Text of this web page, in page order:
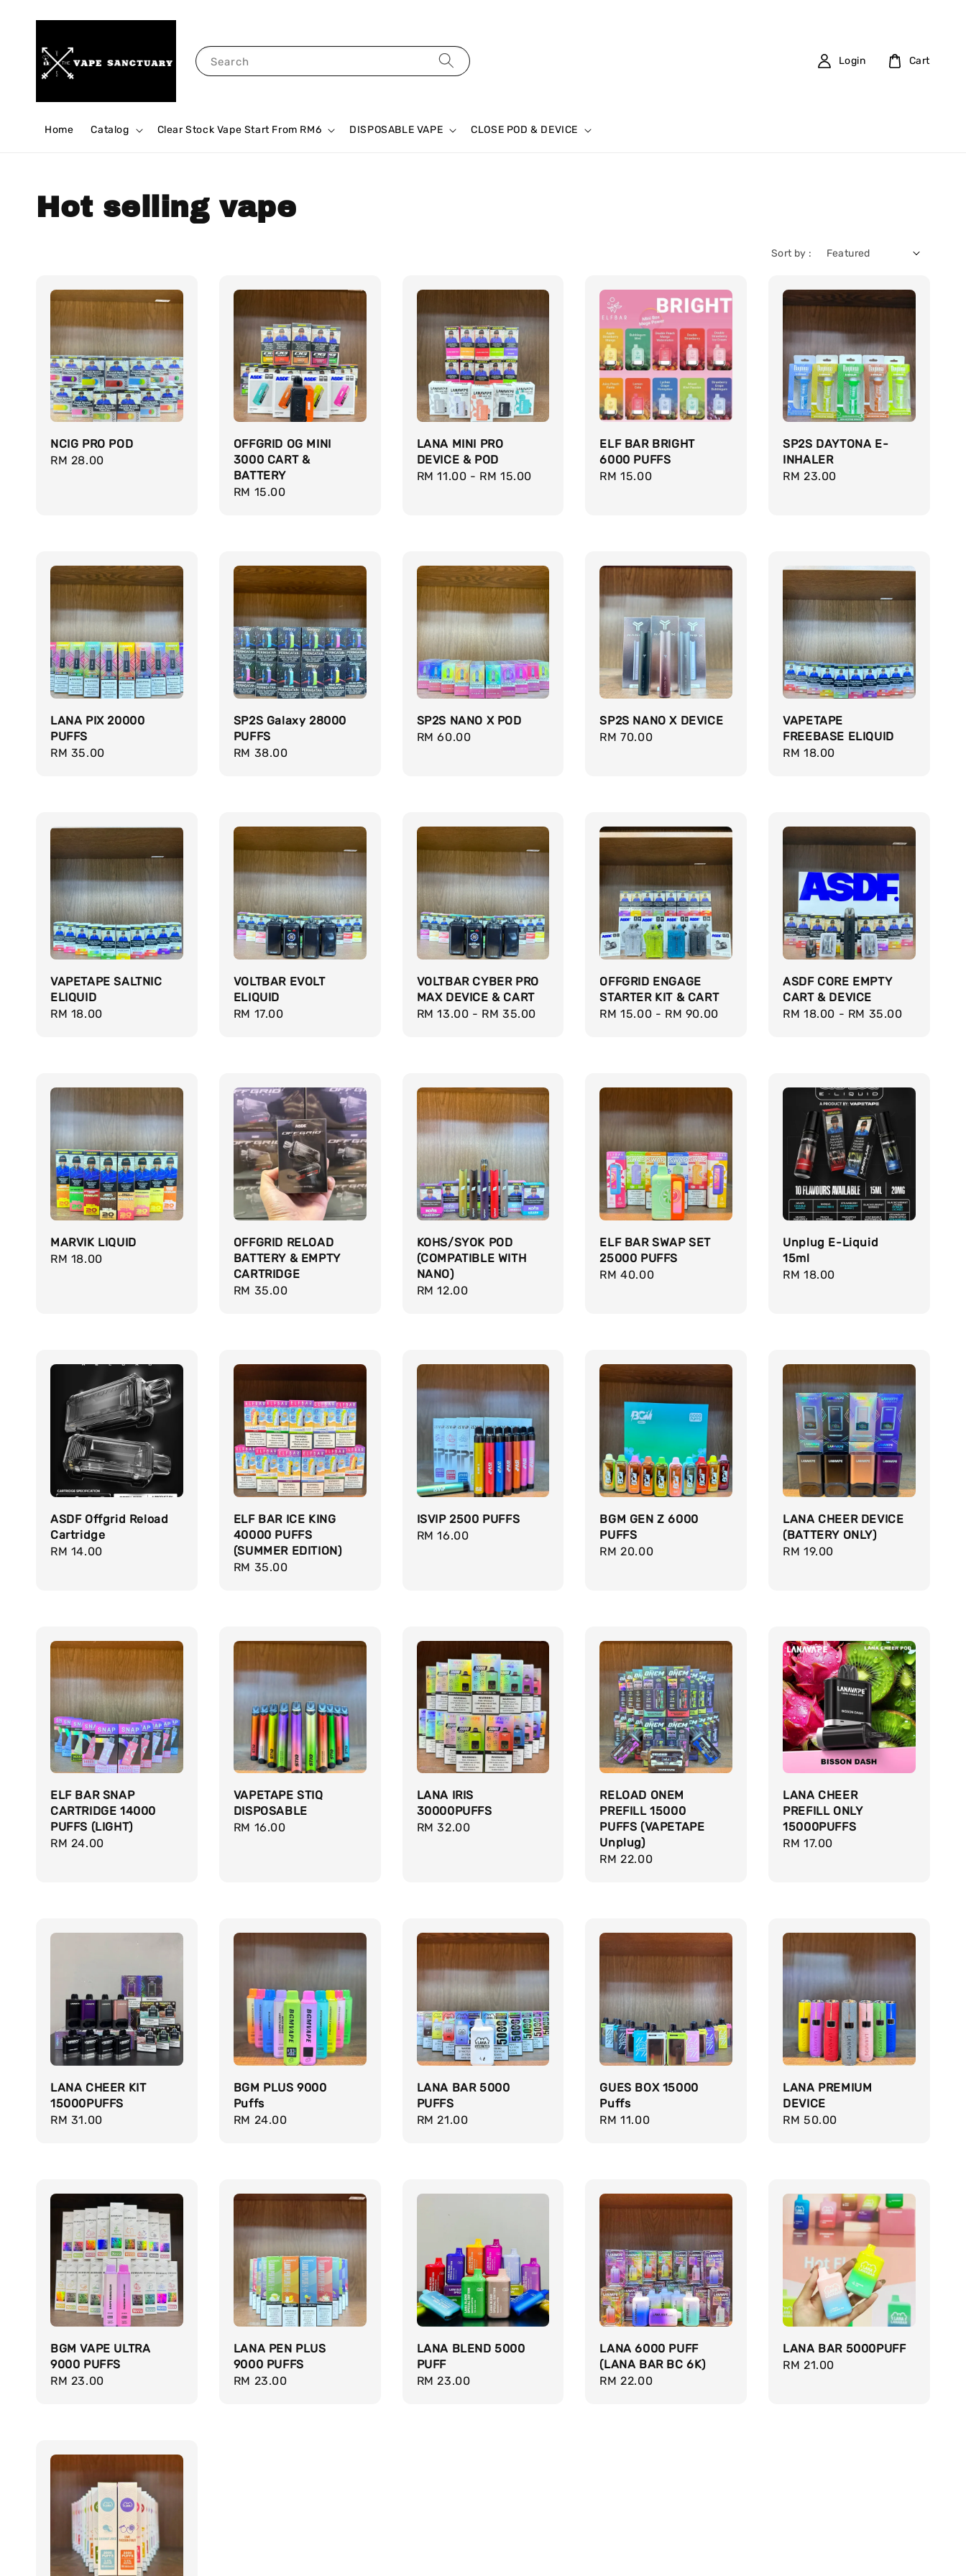
Search
Home Catalog Clear Stock Vape Start From RM6 DISPOSABLE VAPE CLOSE POD & DEVICE
Login Cart
Hot selling vape
Sort by :
NCIG PRO POD
Regular
RM 28.00
OFFGRID OG MINI
3000 CART &
BATTERY
Regular
RM 15.00
LANA MINI PRO
DEVICE & POD
Regular
RM 11.00 - RM 15.00
ELF BAR BRIGHT
6000 PUFFS
Regular
RM 15.00
SP2S DAYTONA E-
INHALER
Regular
RM 23.00
LANA PIX 20000
PUFFS
Regular
RM 35.00
SP2S Galaxy 28000
PUFFS
Regular
RM 38.00
SP2S NANO X POD
Regular
RM 60.00
SP2S NANO X DEVICE
Regular
RM 70.00
VAPETAPE
FREEBASE ELIQUID
Regular
RM 18.00
VAPETAPE SALTNIC
ELIQUID
Regular
RM 18.00
VOLTBAR EVOLT
ELIQUID
Regular
RM 17.00
VOLTBAR CYBER PRO
MAX DEVICE & CART
Regular
RM 13.00 - RM 35.00
OFFGRID ENGAGE
STARTER KIT & CART
Regular
RM 15.00 - RM 90.00
ASDF CORE EMPTY
CART & DEVICE
Regular
RM 18.00 - RM 35.00
MARVIK LIQUID
Regular
RM 18.00
OFFGRID RELOAD
BATTERY & EMPTY
CARTRIDGE
Regular
RM 35.00
KOHS/SYOK POD
(COMPATIBLE WITH
NANO)
Regular
RM 12.00
ELF BAR SWAP SET
25000 PUFFS
Regular
RM 40.00
Unplug E-Liquid
15ml
Regular
RM 18.00
ASDF Offgrid Reload
Cartridge
Regular
RM 14.00
ELF BAR ICE KING
40000 PUFFS
(SUMMER EDITION)
Regular
RM 35.00
ISVIP 2500 PUFFS
Regular
RM 16.00
BGM GEN Z 6000
PUFFS
Regular
RM 20.00
LANA CHEER DEVICE
(BATTERY ONLY)
Regular
RM 19.00
ELF BAR SNAP
CARTRIDGE 14000
PUFFS (LIGHT)
Regular
RM 24.00
VAPETAPE STIQ
DISPOSABLE
Regular
RM 16.00
LANA IRIS
30000PUFFS
Regular
RM 32.00
RELOAD ONEM
PREFILL 15000
PUFFS (VAPETAPE
Unplug)
Regular
RM 22.00
LANA CHEER
PREFILL ONLY
15000PUFFS
Regular
RM 17.00
LANA CHEER KIT
15000PUFFS
Regular
RM 31.00
BGM PLUS 9000
Puffs
Regular
RM 24.00
LANA BAR 5000
PUFFS
Regular
RM 21.00
GUES BOX 15000
Puffs
Regular
RM 11.00
LANA PREMIUM
DEVICE
Regular
RM 50.00
BGM VAPE ULTRA
9000 PUFFS
Regular
RM 23.00
LANA PEN PLUS
9000 PUFFS
Regular
RM 23.00
LANA BLEND 5000
PUFF
Regular
RM 23.00
LANA 6000 PUFF
(LANA BAR BC 6K)
Regular
RM 22.00
LANA BAR 5000PUFF
Regular
RM 21.00